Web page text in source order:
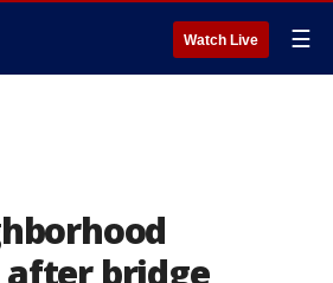
Watch Live ☰
bridge